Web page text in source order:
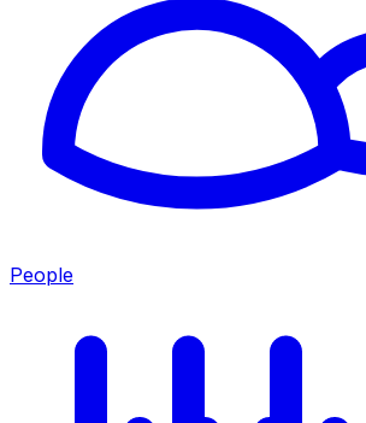
People